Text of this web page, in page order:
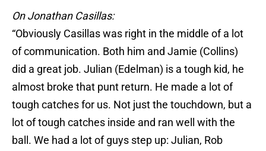
On Jonathan Casillas:
“Obviously Casillas was right in the middle of a lot
of communication. Both him and Jamie (Collins)
did a great job. Julian (Edelman) is a tough kid, he
almost broke that punt return. He made a lot of
tough catches for us. Not just the touchdown, but a
lot of tough catches inside and ran well with the
ball. We had a lot of guys step up: Julian, Rob